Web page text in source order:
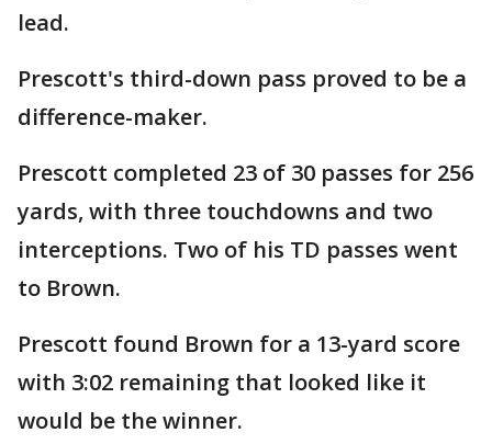
lead.
Prescott's third-down pass proved to be a
difference-maker.
Prescott completed 23 of 30 passes for 256
yards, with three touchdowns and two
interceptions. Two of his TD passes went
to Brown.
Prescott found Brown for a 13-yard score
with 3:02 remaining that looked like it
would be the winner.